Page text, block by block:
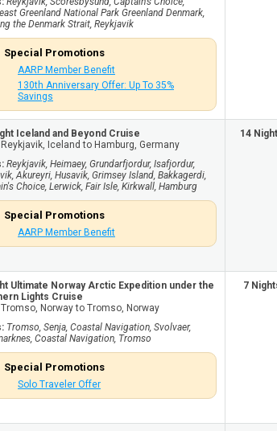
Greenland National Park Greenland Denmark,
the Denmark Strait, Reykjavik
Special Promotions
AARP Member Benefit
130th Anniversary Offer: Up To 35%
Savings
Iceland and Beyond Cruise
Reykjavik, Iceland to Hamburg, Germany
Reykjavik, Heimaey, Grundarfjordur, Isafjordur,
Akureyri, Husavik, Grimsey Island, Bakkagerdi,
Choice, Lerwick, Fair Isle, Kirkwall, Hamburg
Special Promotions
AARP Member Benefit
14
Ultimate Norway Arctic Expedition under the
Lights Cruise
Tromso, Norway to Tromso, Norway
Tromso, Senja, Coastal Navigation, Svolvaer,
Coastal Navigation, Tromso
Special Promotions
Solo Traveler Offer
7